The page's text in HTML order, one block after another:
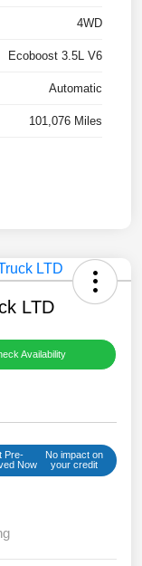
4WD
Ecoboost 3.5L V6
Automatic
101,076 Miles
LTD
Availability
Pre-
Now
No impact on
your credit